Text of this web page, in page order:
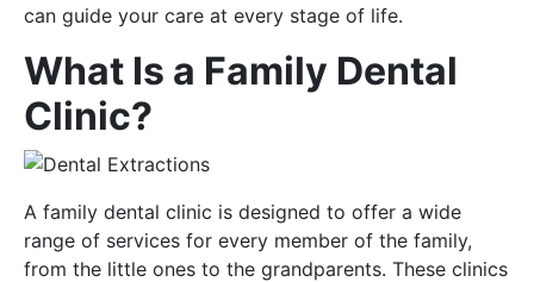
can guide your care at every stage of life.
What Is a Family Dental
Clinic?
A family dental clinic is designed to offer a wide
range of services for every member of the family,
from the little ones to the grandparents. These clinics